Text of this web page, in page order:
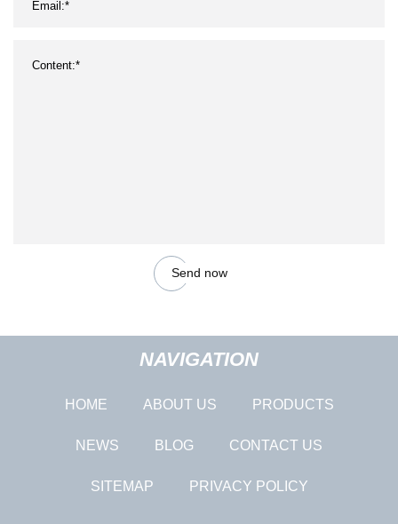
Send now
NAVIGATION
HOME ABOUT US PRODUCTS
NEWS BLOG CONTACT US
SITEMAP PRIVACY POLICY